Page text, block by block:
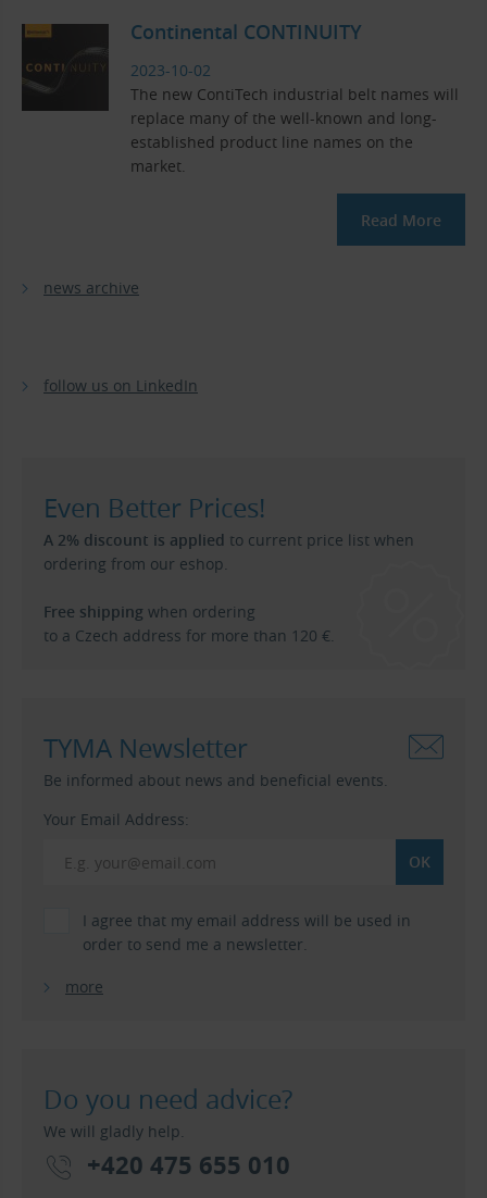
Continental CONTINUITY
2023-10-02
The new ContiTech industrial belt names will
replace many of the well-known and long-
established product line names on the
market.
Read More
news archive
follow us on LinkedIn
Even Better Prices!
A 2% discount is applied to current price list when
ordering from our eshop.
Free shipping when ordering
to a Czech address for more than 120 €.
TYMA Newsletter
Be informed about news and beneficial events.
Your Email Address:
I agree that my email address will be used in
order to send me a newsletter.
more
Do you need advice?
We will gladly help.
+420 475 655 010